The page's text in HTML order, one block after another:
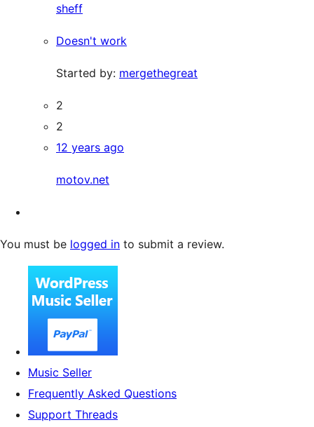
sheff
Doesn't work
Started by: mergethegreat
2
2
12 years ago
motov.net
You must be logged in to submit a review.
Music Seller
Frequently Asked Questions
Support Threads